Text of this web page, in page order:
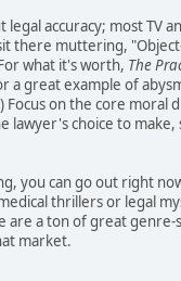
accuracy; most TV
there muttering,
what it's worth, The
a great example of
) Focus on the core moral
lawyer's choice to
you can go out right
thrillers or legal
are a ton of great genre-
market.